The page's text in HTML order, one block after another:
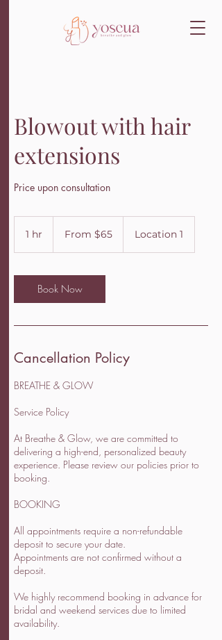
Blowout with hair
extensions
Price upon consultation
1 hr From $65 Location 1
Book Now
Cancellation Policy
BREATHE & GLOW
Service Policy
At Breathe & Glow, we are committed to
delivering a high-end, personalized beauty
experience. Please review our policies prior to
booking.
BOOKING
All appointments require a non-refundable
deposit to secure your date.
Appointments are not confirmed without a
deposit.
We highly recommend booking in advance for
bridal and weekend services due to limited
availability.